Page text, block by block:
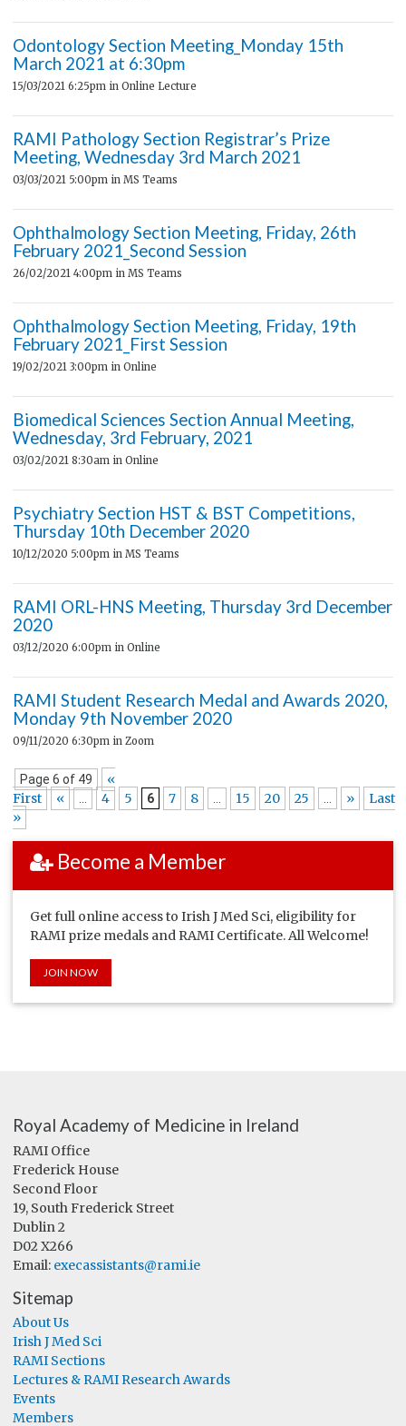
Odontology Section Meeting_Monday 15th
March 2021 at 6:30pm
15/03/2021 6:25pm in Online Lecture
RAMI Pathology Section Registrar’s Prize
Meeting, Wednesday 3rd March 2021
03/03/2021 5:00pm in MS Teams
Ophthalmology Section Meeting, Friday, 26th
February 2021_Second Session
26/02/2021 4:00pm in MS Teams
Ophthalmology Section Meeting, Friday, 19th
February 2021_First Session
19/02/2021 3:00pm in Online
Biomedical Sciences Section Annual Meeting,
Wednesday, 3rd February, 2021
03/02/2021 8:30am in Online
Psychiatry Section HST & BST Competitions,
Thursday 10th December 2020
10/12/2020 5:00pm in MS Teams
RAMI ORL-HNS Meeting, Thursday 3rd December
2020
03/12/2020 6:00pm in Online
RAMI Student Research Medal and Awards 2020,
Monday 9th November 2020
09/11/2020 6:30pm in Zoom
Page 6 of 49
«
First
« 4 5 6 7 8 15 20 25 »
Last
»
Become a Member
Get full online access to Irish J Med Sci, eligibility for
RAMI prize medals and RAMI Certificate. All Welcome!
JOIN NOW
Royal Academy of Medicine in Ireland
RAMI Office
Frederick House
Second Floor
19, South Frederick Street
Dublin 2
D02 X266
Email: execassistants@rami.ie
Sitemap
About Us
Irish J Med Sci
RAMI Sections
Lectures & RAMI Research Awards
Events
Members